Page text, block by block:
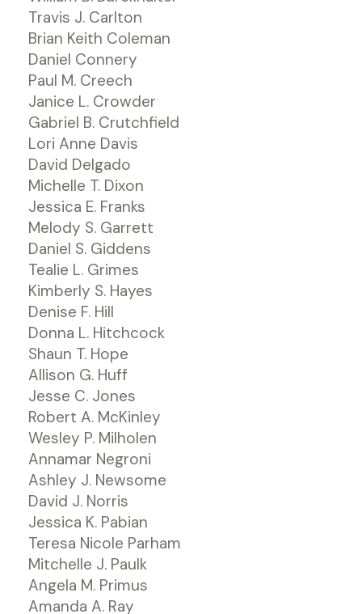
Travis J. Carlton
Brian Keith Coleman
Daniel Connery
Paul M. Creech
Janice L. Crowder
Gabriel B. Crutchfield
Lori Anne Davis
David Delgado
Michelle T. Dixon
Jessica E. Franks
Melody S. Garrett
Daniel S. Giddens
Tealie L. Grimes
Kimberly S. Hayes
Denise F. Hill
Donna L. Hitchcock
Shaun T. Hope
Allison G. Huff
Jesse C. Jones
Robert A. McKinley
Wesley P. Milholen
Annamar Negroni
Ashley J. Newsome
David J. Norris
Jessica K. Pabian
Teresa Nicole Parham
Mitchelle J. Paulk
Angela M. Primus
Amanda A. Ray